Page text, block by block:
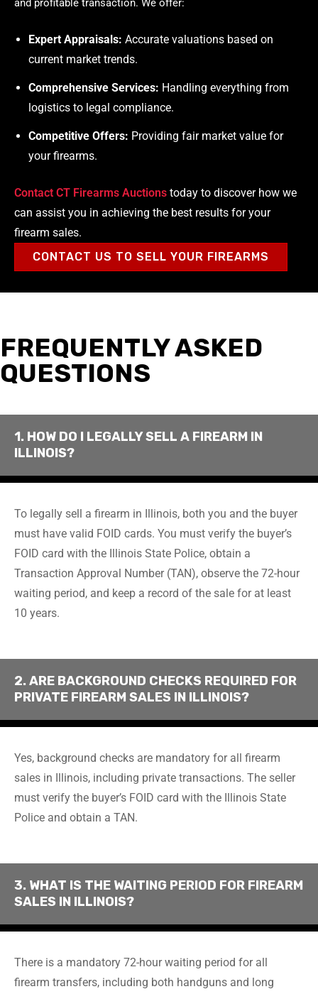
Expert Appraisals: Accurate valuations based on
current market trends.
Comprehensive Services: Handling everything from
logistics to legal compliance.
Competitive Offers: Providing fair market value for
your firearms.
Contact CT Firearms Auctions today to discover how we
can assist you in achieving the best results for your
firearm sales.
CONTACT US TO SELL YOUR FIREARMS
FREQUENTLY ASKED
QUESTIONS
1. HOW DO I LEGALLY SELL A FIREARM IN
ILLINOIS?
To legally sell a firearm in Illinois, both you and the buyer
must have valid FOID cards. You must verify the buyer’s
FOID card with the Illinois State Police, obtain a
Transaction Approval Number (TAN), observe the 72-hour
waiting period, and keep a record of the sale for at least
10 years.
2. ARE BACKGROUND CHECKS REQUIRED FOR
PRIVATE FIREARM SALES IN ILLINOIS?
Yes, background checks are mandatory for all firearm
sales in Illinois, including private transactions. The seller
must verify the buyer’s FOID card with the Illinois State
Police and obtain a TAN.
3. WHAT IS THE WAITING PERIOD FOR FIREARM
SALES IN ILLINOIS?
There is a mandatory 72-hour waiting period for all
firearm transfers, including both handguns and long